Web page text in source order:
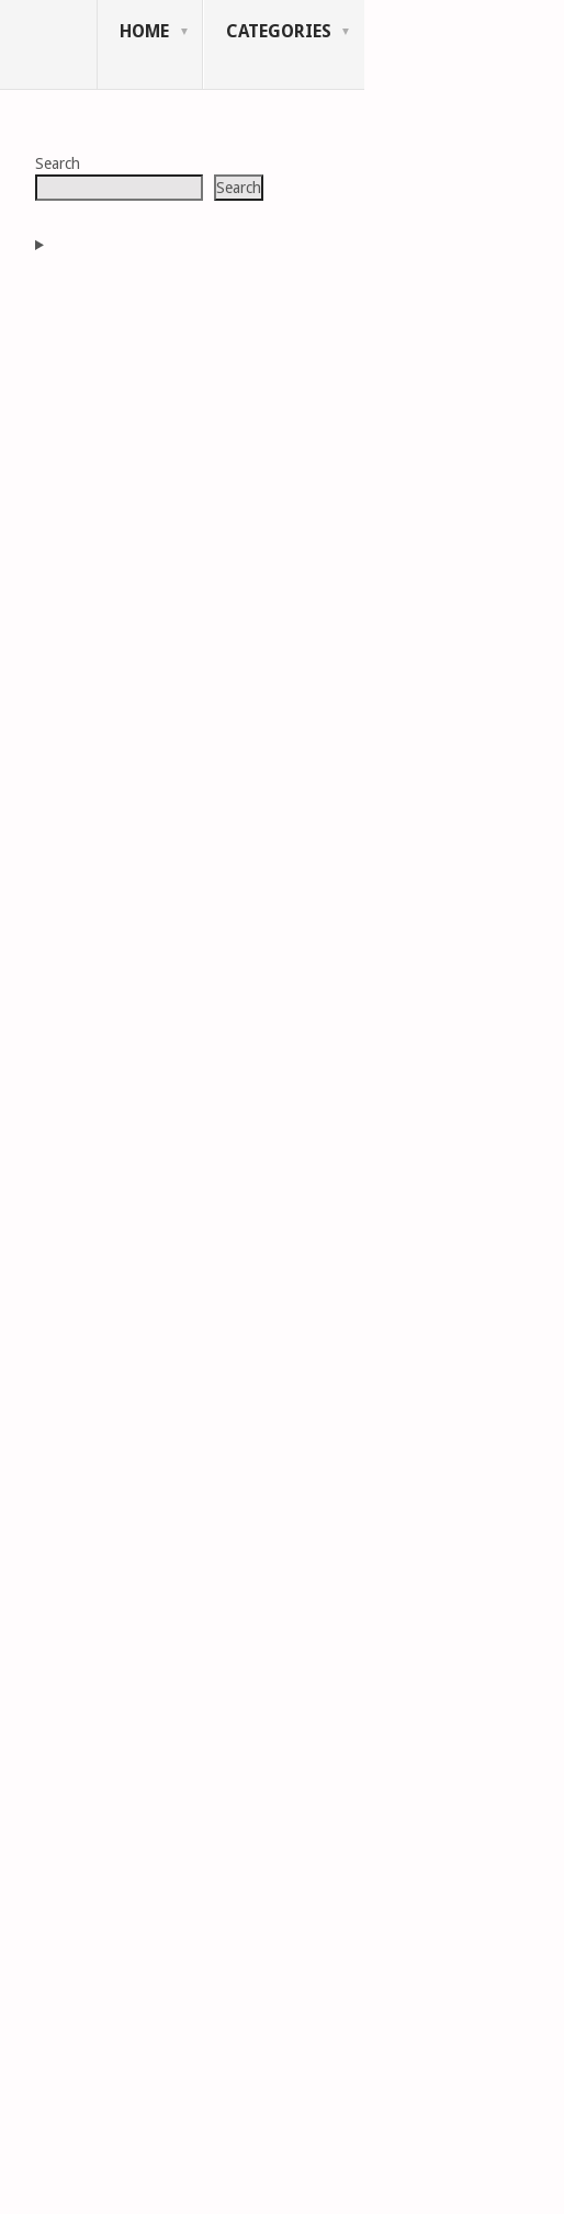
HOME CATEGORIES
Search
Search